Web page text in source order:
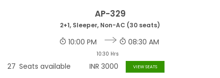
AP-329
2+1, Sleeper, Non-AC (30 seats)
10:00 PM
10:30 Hrs
08:30 AM
27 Seats available INR 3000 VIEW SEATS